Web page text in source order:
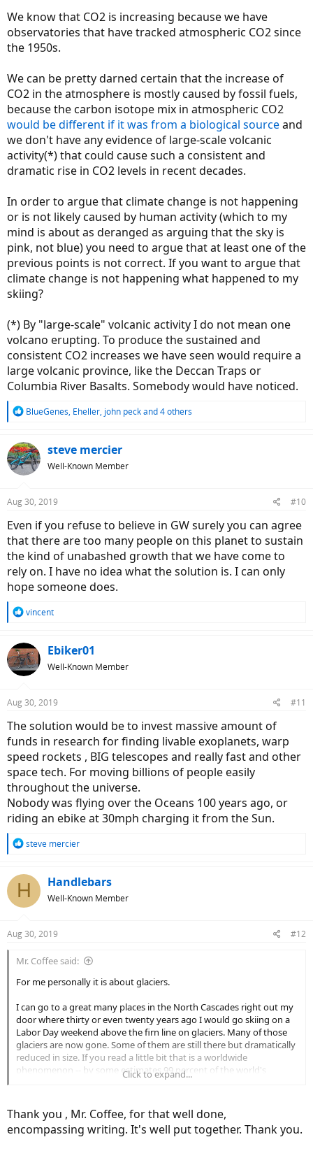
We know that CO2 is increasing because we have
observatories that have tracked atmospheric CO2 since
the 1950s.
We can be pretty darned certain that the increase of
CO2 in the atmosphere is mostly caused by fossil fuels,
because the carbon isotope mix in atmospheric CO2
would be different if it was from a biological sourceand
we don't have any evidence of large-scale volcanic
activity(*) that could cause such a consistent and
dramatic rise in CO2 levels in recent decades.
In order to argue that climate change is not happening
or is not likely caused by human activity (which to my
mind is about as deranged as arguing that the sky is
pink, not blue) you need to argue that at least one of the
previous points is not correct. If you want to argue that
climate change is not happening what happened to my
skiing?
(*) By "large-scale" volcanic activity I do not mean one
volcano erupting. To produce the sustained and
consistent CO2 increases we have seen would require a
large volcanic province, like the Deccan Traps or
Columbia River Basalts. Somebody would have noticed.
R
c
t
s
BlueGenes, Eheller, john peckand 4 others
steve mercier
Well-Known Member
Aug 30, 2019 #10
Even if you refuse to believe in GW surely you can agree
that there are too many people on this planet to sustain
the kind of unabashed growth that we have come to
rely on. I have no idea what the solution is. I can only
hope someone does.
R
c
t
i
s
vincent
Ebiker01
Well-Known Member
Aug 30, 2019 #11
The solution would be to invest massive amount of
funds in research for finding livable exoplanets, warp
speed rockets , BIG telescopes and really fast and other
space tech. For moving billions of people easily
throughout the universe.
Nobody was flying over the Oceans 100 years ago, or
riding an ebike at 30mph charging it from the Sun.
R
c
t
s
steve mercier
H Handlebars
Well-Known Member
Aug 30, 2019 #12
Mr. Coffee said:
For me personally it is about glaciers.
I can go to a great many places in the North Cascades right out my
door where thirty or even twenty years ago I would go skiing on a
Labor Day weekend above the firn line on glaciers. Many of those
glaciers are now gone. Some of them are still there but dramatically
reduced in size. If you read a little bit that is a worldwide
phenomenon -- by some estimates 99 percent of the world's
Glaciers are a good proxy for average temperatures over time, as
from a geophysical standpoint what makes a glacier is having a
location that has more snowfall on average than snowmelt. So if
Click to expand...
Thank you , Mr. Coffee, for that well done,
encompassing writing. It's well put together. Thank you.